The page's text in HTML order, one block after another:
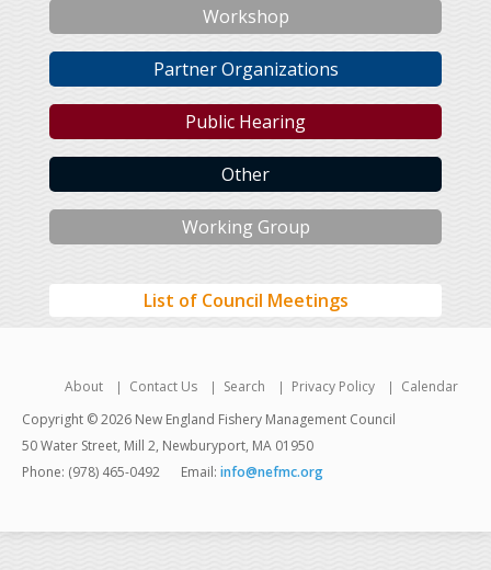
Workshop
Partner Organizations
Public Hearing
Other
Working Group
List of Council Meetings
About Contact Us Search Privacy Policy
Calendar
Copyright © 2026 New England Fishery Management Council
50 Water Street, Mill 2, Newburyport, MA 01950
Phone: (978) 465-0492
Email: info@nefmc.org